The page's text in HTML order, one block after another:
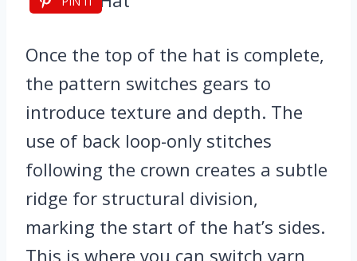
Once the top of the hat is complete,
the pattern switches gears to
introduce texture and depth. The
use of back loop-only stitches
following the crown creates a subtle
ridge for structural division,
marking the start of the hat’s sides.
This is where you can switch yarn